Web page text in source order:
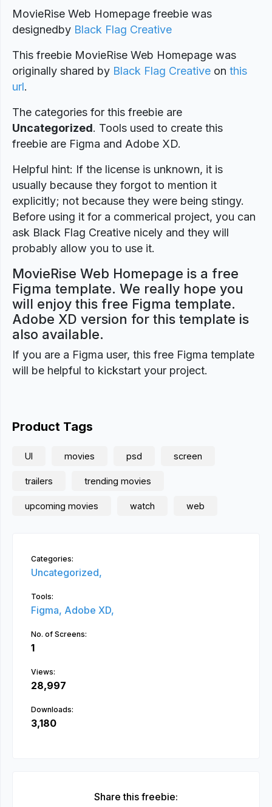
MovieRise Web Homepage freebie was
designedby Black Flag Creative
This freebie MovieRise Web Homepage was
originally shared by Black Flag Creative on this
url.
The categories for this freebie are
Uncategorized. Tools used to create this
freebie are Figma and Adobe XD.
Helpful hint: If the license is unknown, it is
usually because they forgot to mention it
explicitly; not because they were being stingy.
Before using it for a commerical project, you can
ask Black Flag Creative nicely and they will
probably allow you to use it.
MovieRise Web Homepage is a free
Figma template. We really hope you
will enjoy this free Figma template.
Adobe XD version for this template is
also available.
If you are a Figma user, this free Figma template
will be helpful to kickstart your project.
Product Tags
UI movies psd screen
trailers trending movies
upcoming movies watch web
Categories:
Uncategorized,
Tools:
Figma, Adobe XD,
No. of Screens:
1
Views:
28,997
Downloads:
3,180
Share this freebie: